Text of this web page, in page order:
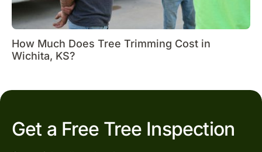
How Much Does Tree Trimming Cost in
Wichita, KS?
Get a Free Tree Inspection